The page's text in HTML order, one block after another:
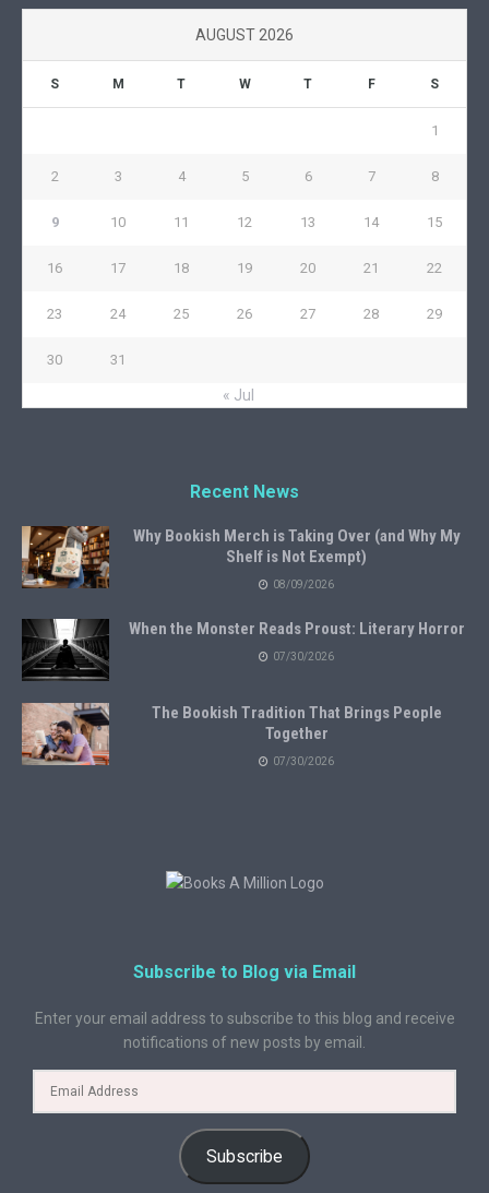
AUGUST 2026
S M T W T F S
1
2 3 4 5 6 7 8
9 10 11 12 13 14 15
16 17 18 19 20 21 22
23 24 25 26 27 28 29
30 31
« Jul
Recent News
Why Bookish Merch is Taking Over (and Why My
Shelf is Not Exempt)
08/09/2026
When the Monster Reads Proust: Literary Horror
07/30/2026
The Bookish Tradition That Brings People
Together
07/30/2026
Subscribe to Blog via Email
Enter your email address to subscribe to this blog and receive
notifications of new posts by email.
Subscribe